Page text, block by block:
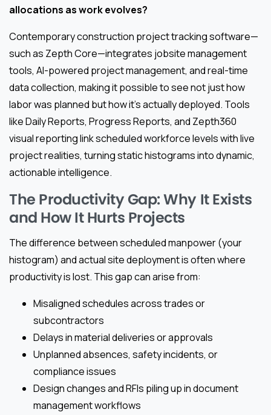
allocations as work evolves?
Contemporary construction project tracking software—
such as Zepth Core—integrates jobsite management
tools, AI-powered project management, and real-time
data collection, making it possible to see not just how
labor was planned but how it’s actually deployed. Tools
like Daily Reports, Progress Reports, and Zepth360
visual reporting link scheduled workforce levels with live
project realities, turning static histograms into dynamic,
actionable intelligence.
The Productivity Gap: Why It Exists
and How It Hurts Projects
The difference between scheduled manpower (your
histogram) and actual site deployment is often where
productivity is lost. This gap can arise from:
Misaligned schedules across trades or
subcontractors
Delays in material deliveries or approvals
Unplanned absences, safety incidents, or
compliance issues
Design changes and RFIs piling up in document
management workflows